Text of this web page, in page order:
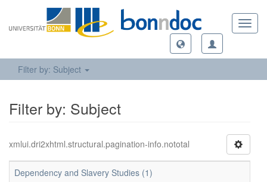
Filter by: Subject
Filter by: Subject
xmlui.dri2xhtml.structural.pagination-info.nototal
Dependency and Slavery Studies (1)